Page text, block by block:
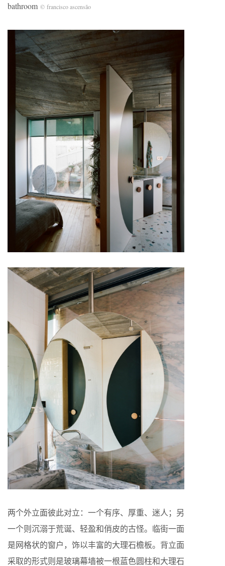
bathroom © francisco ascensão
两个外立面彼此对立：一个有序、厚重、迷人；另
一个则沉溺于荒诞、轻盈和俏皮的古怪。临街一面
是网格状的窗户，饰以丰富的大理石檐板。背立面
采取的形式则是玻璃幕墙被一根蓝色圆柱和大理石